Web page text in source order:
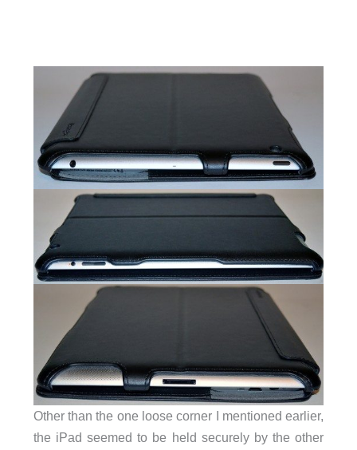
Other than the one loose corner I mentioned earlier,
the iPad seemed to be held securely by the other